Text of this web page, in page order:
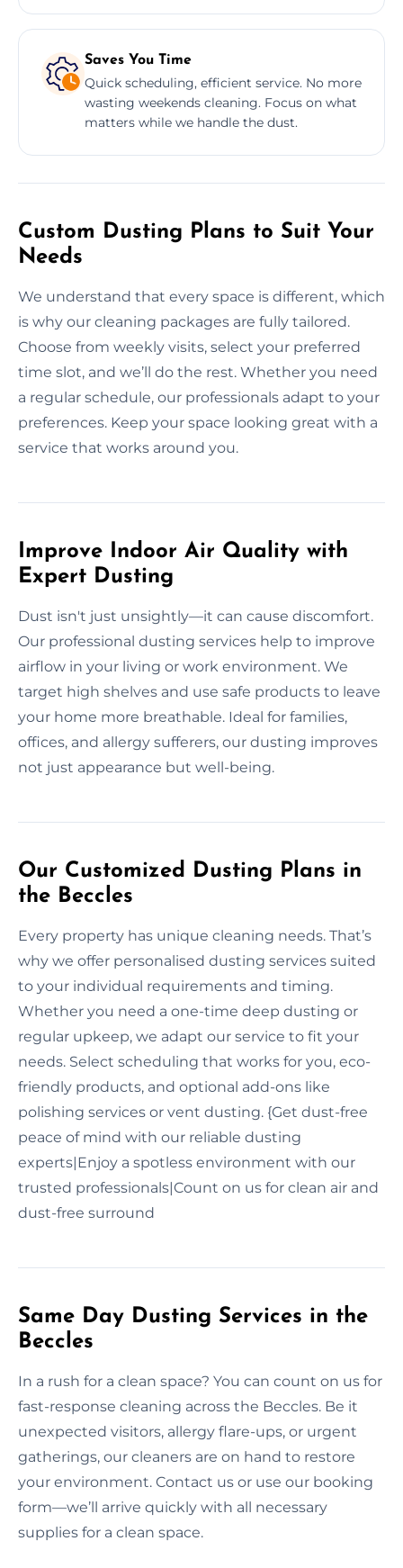
Saves You Time
Quick scheduling, efficient service. No more
wasting weekends cleaning. Focus on what
matters while we handle the dust.
Custom Dusting Plans to Suit Your
Needs
We understand that every space is different, which
is why our cleaning packages are fully tailored.
Choose from weekly visits, select your preferred
time slot, and we’ll do the rest. Whether you need
a regular schedule, our professionals adapt to your
preferences. Keep your space looking great with a
service that works around you.
Improve Indoor Air Quality with
Expert Dusting
Dust isn't just unsightly—it can cause discomfort.
Our professional dusting services help to improve
airflow in your living or work environment. We
target high shelves and use safe products to leave
your home more breathable. Ideal for families,
offices, and allergy sufferers, our dusting improves
not just appearance but well-being.
Our Customized Dusting Plans in
the Beccles
Every property has unique cleaning needs. That’s
why we offer personalised dusting services suited
to your individual requirements and timing.
Whether you need a one-time deep dusting or
regular upkeep, we adapt our service to fit your
needs. Select scheduling that works for you, eco-
friendly products, and optional add-ons like
polishing services or vent dusting. {Get dust-free
peace of mind with our reliable dusting
experts|Enjoy a spotless environment with our
trusted professionals|Count on us for clean air and
dust-free surround
Same Day Dusting Services in the
Beccles
In a rush for a clean space? You can count on us for
fast-response cleaning across the Beccles. Be it
unexpected visitors, allergy flare-ups, or urgent
gatherings, our cleaners are on hand to restore
your environment. Contact us or use our booking
form—we’ll arrive quickly with all necessary
supplies for a clean space.